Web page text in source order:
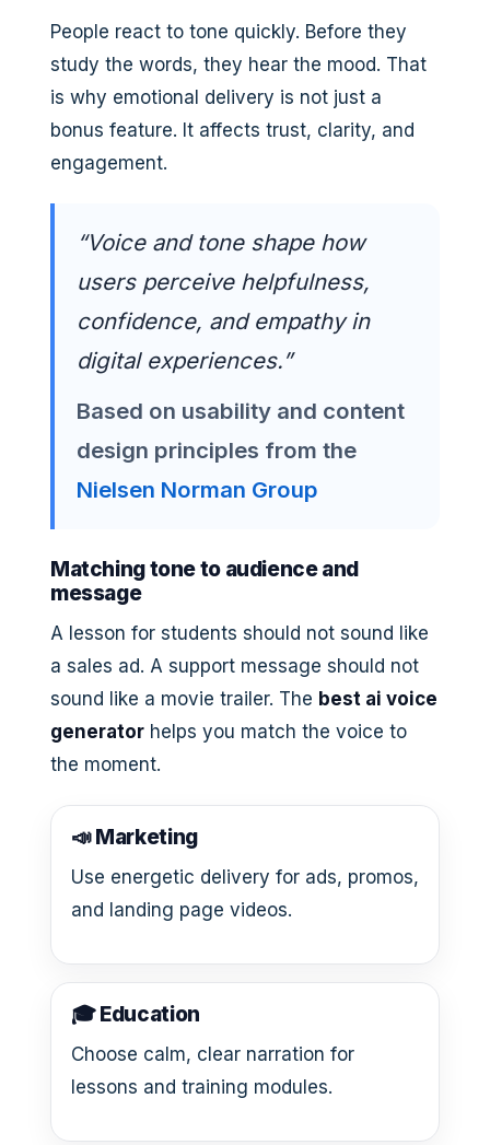
People react to tone quickly. Before they
study the words, they hear the mood. That
is why emotional delivery is not just a
bonus feature. It affects trust, clarity, and
engagement.
“Voice and tone shape how
users perceive helpfulness,
confidence, and empathy in
digital experiences.”
Based on usability and content
design principles from the
Nielsen Norman Group
Matching tone to audience and
message
A lesson for students should not sound like
a sales ad. A support message should not
sound like a movie trailer. The best ai voice
generator helps you match the voice to
the moment.
📣 Marketing
Use energetic delivery for ads, promos,
and landing page videos.
🎓 Education
Choose calm, clear narration for
lessons and training modules.